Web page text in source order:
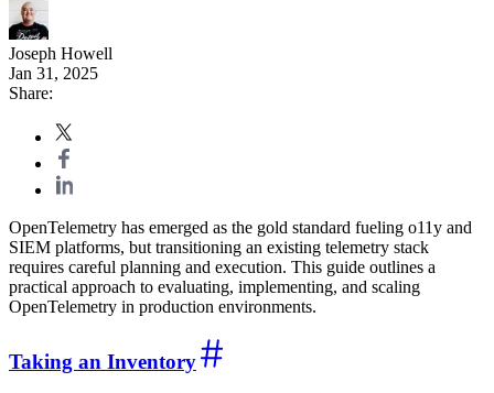
Joseph Howell
Jan 31, 2025
Share:
OpenTelemetry has emerged as the gold standard fueling o11y and
SIEM platforms, but transitioning an existing telemetry stack
requires careful planning and execution. This guide outlines a
practical approach to evaluating, implementing, and scaling
OpenTelemetry in production environments.
Taking an Inventory